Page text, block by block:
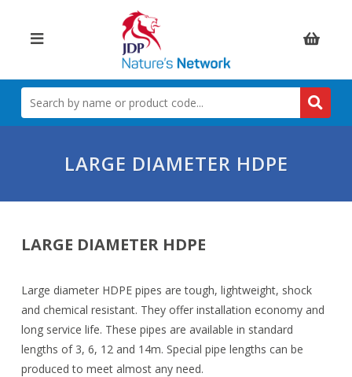
Items:
SEARCH
BY
NAME
LARGE DIAMETER HDPE
LARGE DIAMETER HDPE
Large diameter HDPE pipes are tough, lightweight, shock
and chemical resistant. They offer installation economy and
long service life. These pipes are available in standard
lengths of 3, 6, 12 and 14m. Special pipe lengths can be
produced to meet almost any need.